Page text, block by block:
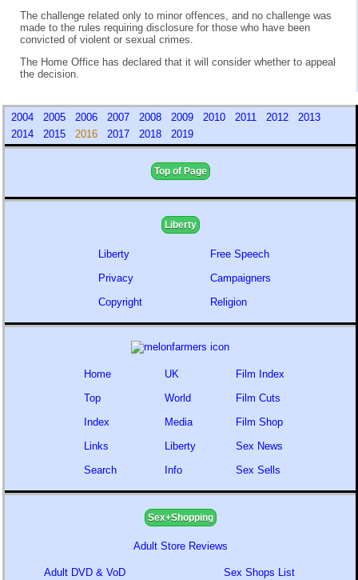
The challenge related only to minor offences, and no challenge was
made to the rules requiring disclosure for those who have been
convicted of violent or sexual crimes.
The Home Office has declared that it will consider whether to appeal
the decision.
2004 2005 2006 2007 2008 2009 2010 2011 2012
2013
2014
2015 2016 2017 2018 2019
Top of Page
Liberty
Liberty
Privacy
Copyright
Free Speech
Campaigners
Religion
Home
Top
Index
Links
Search
UK
World
Media
Liberty
Info
Film Index
Film Cuts
Film Shop
Sex News
Sex Sells
Sex+Shopping
Adult Store Reviews
Adult DVD & VoD Sex Shops List